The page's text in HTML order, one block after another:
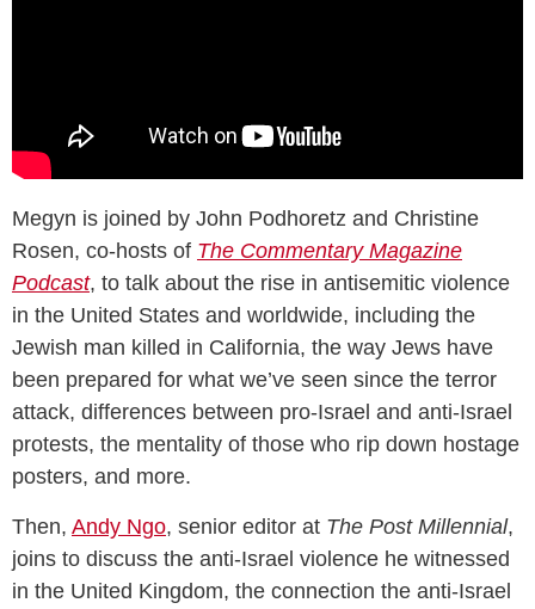
Megyn is joined by John Podhoretz and Christine
Rosen, co-hosts of The Commentary Magazine
Podcast, to talk about the rise in antisemitic violence
in the United States and worldwide, including the
Jewish man killed in California, the way Jews have
been prepared for what we’ve seen since the terror
attack, differences between pro-Israel and anti-Israel
protests, the mentality of those who rip down hostage
posters, and more.
Then, Andy Ngo, senior editor at The Post Millennial,
joins to discuss the anti-Israel violence he witnessed
in the United Kingdom, the connection the anti-Israel